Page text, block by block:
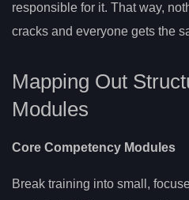
responsible for it. That way,
cracks and everyone gets the
Mapping Out
Modules
Core Competency Modules
Break training into small,